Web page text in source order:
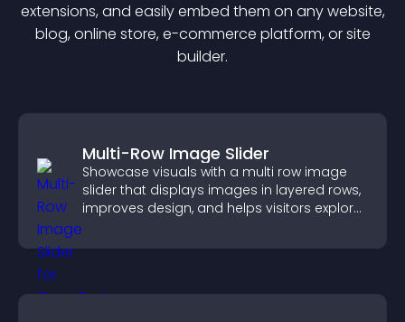
extensions, and easily embed them on any website,
blog, online store, e-commerce platform, or site
builder.
Multi-Row Image Slider
Showcase visuals with a multi row image
slider that displays images in layered rows,
improves design, and helps visitors explore